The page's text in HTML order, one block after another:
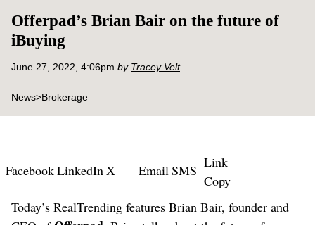
Offerpad’s Brian Bair on the future of
iBuying
June 27, 2022, 4:06pm by Tracey Velt
News>Brokerage
Today’s RealTrending features Brian Bair, founder and
FacebookLinkedIn X Email SMS Link
Copy